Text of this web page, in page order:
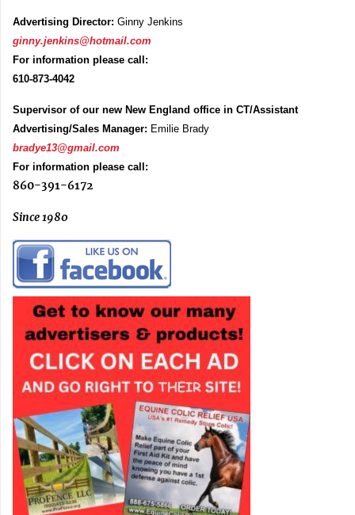
Advertising Director: Ginny Jenkins
ginny.jenkins@hotmail.com
For information please call:
610-873-4042
Supervisor of our new New England office in CT/Assistant
Advertising/Sales Manager: Emilie Brady
bradye13@gmail.com
For information please call:
860-391-6172
Since 1980